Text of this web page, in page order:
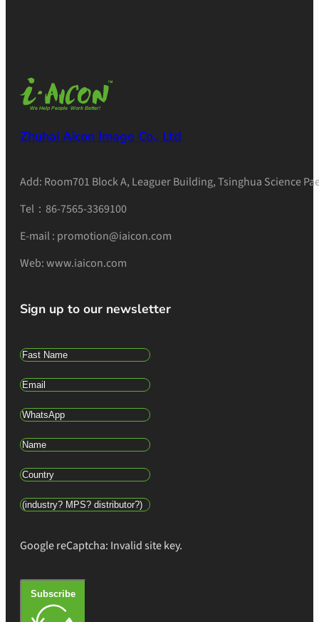
Zhuhai Aicon Image Co., Ltd
Add: Room701 Block A, Leaguer Building, Tsinghua Science
Tel：86-7565-3369100
E-mail : promotion@iaicon.com
Web: www.iaicon.com
Sign up to our newsletter
Google reCaptcha: Invalid site key.
Subscribe